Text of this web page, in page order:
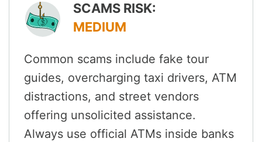
SCAMS RISK:
MEDIUM
Common scams include fake tour
guides, overcharging taxi drivers, ATM
distractions, and street vendors
offering unsolicited assistance.
Always use official ATMs inside banks